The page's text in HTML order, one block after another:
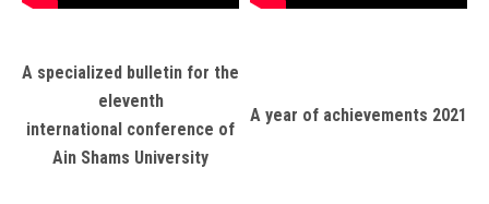
A specialized bulletin for the
eleventh
international conference of
Ain Shams University
A year of achievements 2021